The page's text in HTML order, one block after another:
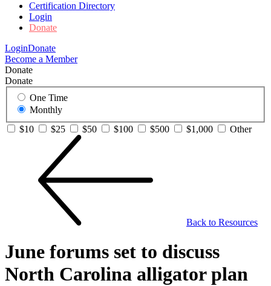
Certification Directory
Login
Donate
LoginDonate
Become a Member
Donate
Donate
One Time
Monthly
$10
$25 $50 $100 $500 $1,000 Other
Back to Resources
June forums set to discuss
North Carolina alligator plan